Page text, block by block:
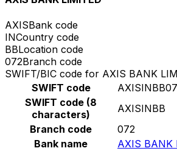
AXISBank code
INCountry code
BBLocation code
072Branch code
SWIFT/BIC code for AXIS BANK
SWIFT code
SWIFT code (8
characters)
AXISINBB
Branch code
072
Bank name
AXIS BANK